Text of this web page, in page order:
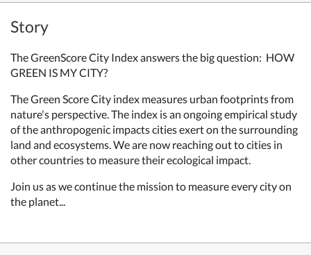
Story
The GreenScore City Index answers the big question: HOW
GREEN IS MY CITY?
The Green Score City index measures urban footprints from
nature's perspective. The index is an ongoing empirical study
of the anthropogenic impacts cities exert on the surrounding
land and ecosystems. We are now reaching out to cities in
other countries to measure their ecological impact.
Join us as we continue the mission to measure every city on
the planet...